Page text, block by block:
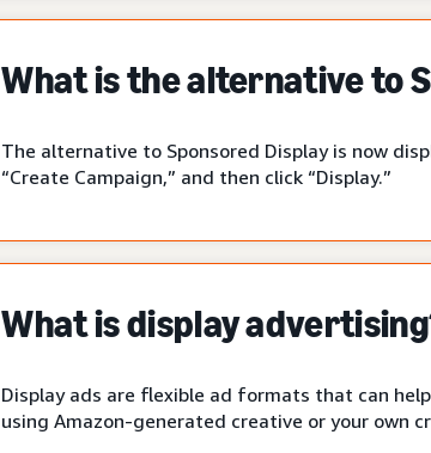
What is the alternative to
The alternative to Sponsored Display is now
“Create Campaign,” and then click “Display.”
What is display
Display ads are flexible ad formats that can
using Amazon-generated creative or your own